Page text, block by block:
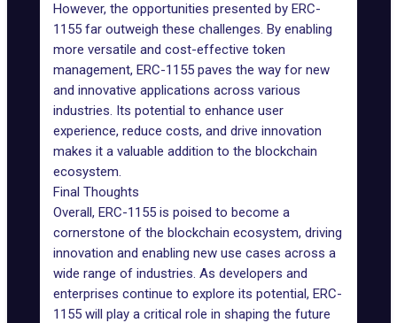
However, the opportunities presented by ERC-
1155 far outweigh these challenges. By enabling
more versatile and cost-effective token
management, ERC-1155 paves the way for new
and innovative applications across various
industries. Its potential to enhance user
experience, reduce costs, and drive innovation
makes it a valuable addition to the blockchain
ecosystem.
Final Thoughts
Overall, ERC-1155 is poised to become a
cornerstone of the blockchain ecosystem, driving
innovation and enabling new use cases across a
wide range of industries. As developers and
enterprises continue to explore its potential, ERC-
1155 will play a critical role in shaping the future